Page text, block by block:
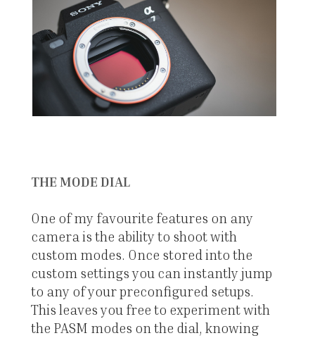
THE MODE DIAL
One of my favourite features on any
camera is the ability to shoot with
custom modes. Once stored into the
custom settings you can instantly jump
to any of your preconfigured setups.
This leaves you free to experiment with
the PASM modes on the dial, knowing